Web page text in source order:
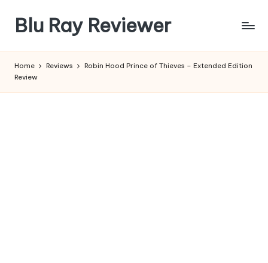
content
Blu Ray Reviewer
Reviews
Home Reviews
Robin Hood Prince of Thieves – Extended Edition
Review